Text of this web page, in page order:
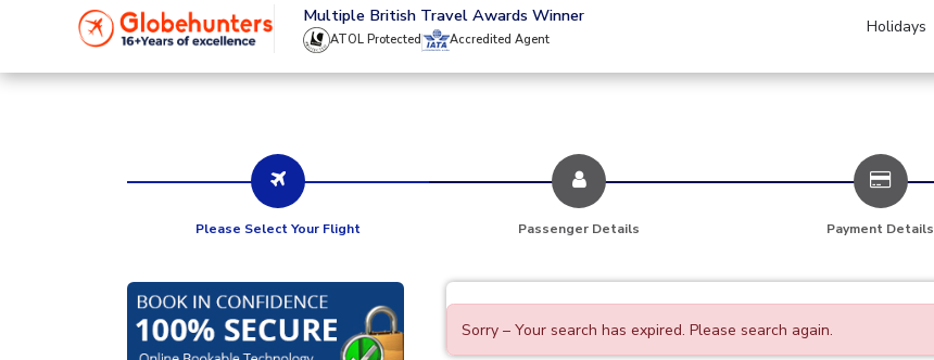
020 8944 4555 Multiple British Travel Awards Winner
ATOL Protected Accredited Agent
Holidays
Please Select Your Flight Passenger Details Payment Details
Sorry – Your search has expired. Please search again.